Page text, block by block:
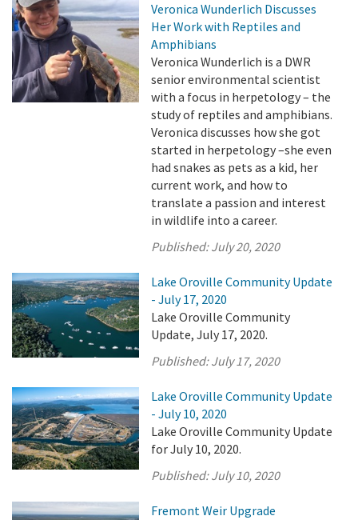
Veronica Wunderlich Discusses
Her Work with Reptiles and
Amphibians
Veronica Wunderlich is a DWR
senior environmental scientist
with a focus in herpetology – the
study of reptiles and amphibians.
Veronica discusses how she got
started in herpetology –she even
had snakes as pets as a kid, her
current work, and how to
translate a passion and interest
in wildlife into a career.
Published:July 20, 2020
Lake Oroville Community Update
- July 17, 2020
Lake Oroville Community
Update, July 17, 2020.
Published:July 17, 2020
Lake Oroville Community Update
- July 10, 2020
Lake Oroville Community Update
for July 10, 2020.
Published:July 10, 2020
Fremont Weir Upgrade